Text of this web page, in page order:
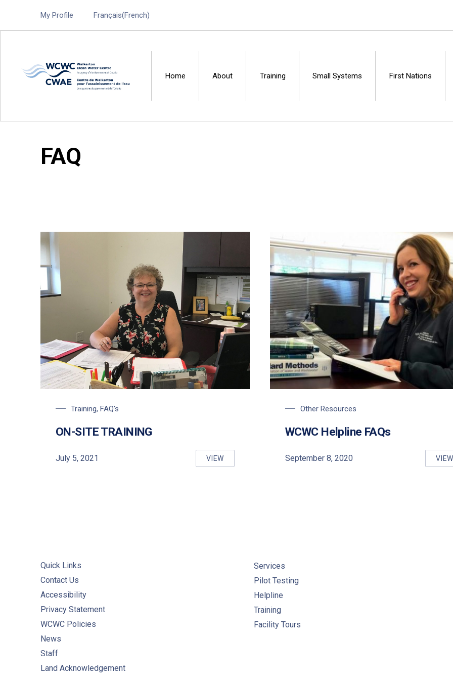
My Profile Français(French)
Walkerton Clean Water Centre
Home About Training Small Systems First Nations
FAQ
Training, FAQ's
ON-SITE TRAINING
July 5, 2021 VIEW
ON-SITE TRAINING
Other Resources
WCWC Helpline FAQs
September 8, 2020 VIEW
Quick Links
Contact Us
Accessibility
Privacy Statement
WCWC Policies
News
Staff
Land Acknowledgement
Services
Pilot Testing
Helpline
Training
Facility Tours